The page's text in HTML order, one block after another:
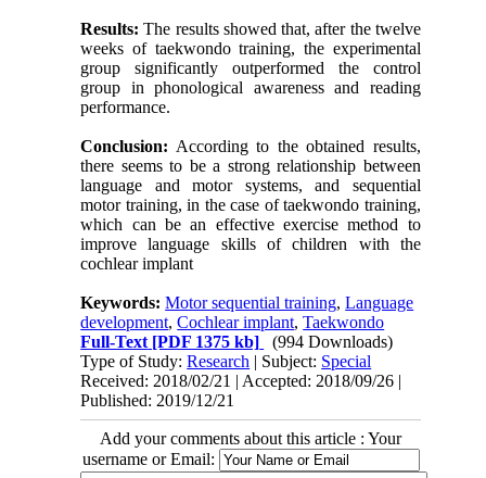
Results: The results showed that, after the twelve
weeks of taekwondo training, the experimental
group significantly outperformed the control
group in phonological awareness and reading
performance.
Conclusion: According to the obtained results,
there seems to be a strong relationship between
language and motor systems, and sequential
motor training, in the case of taekwondo training,
which can be an effective exercise method to
improve language skills of children with the
cochlear implant
Keywords:Motor sequential training,Language
development,Cochlear implant,Taekwondo
Full-Text [PDF 1375 kb]
(994 Downloads)
Type of Study:Research | Subject: Special
Received: 2018/02/21 | Accepted: 2018/09/26 |
Published: 2019/12/21
Add your comments about this article : Your
username or Email: